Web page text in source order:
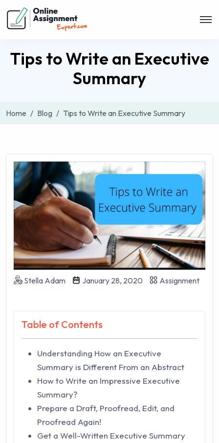
Tips to Write an Executive
Summary
Home Blog Tips to Write an Executive Summary
Stella Adam January 28, 2020 Assignment
Table of Contents
Understanding How an Executive
Summary is Different From an Abstract
How to Write an Impressive Executive
Summary?
Prepare a Draft, Proofread, Edit, and
Proofread Again!
Get a Well-Written Executive Summary